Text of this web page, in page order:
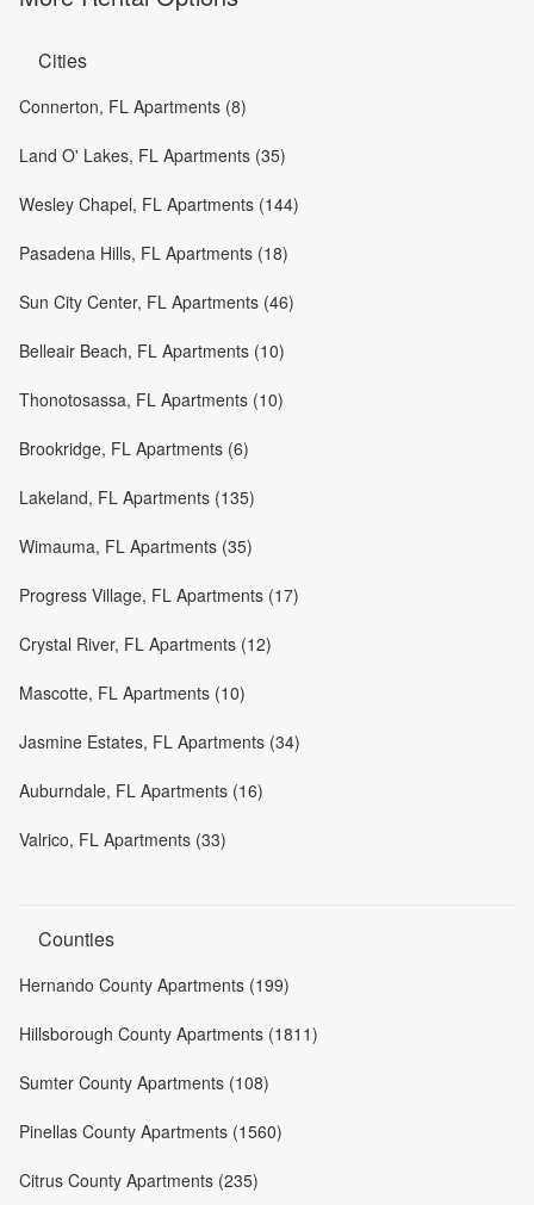
Cities
Connerton, FL Apartments (8)
Land O' Lakes, FL Apartments (35)
Wesley Chapel, FL Apartments (144)
Pasadena Hills, FL Apartments (18)
Sun City Center, FL Apartments (46)
Belleair Beach, FL Apartments (10)
Thonotosassa, FL Apartments (10)
Brookridge, FL Apartments (6)
Lakeland, FL Apartments (135)
Wimauma, FL Apartments (35)
Progress Village, FL Apartments (17)
Crystal River, FL Apartments (12)
Mascotte, FL Apartments (10)
Jasmine Estates, FL Apartments (34)
Auburndale, FL Apartments (16)
Valrico, FL Apartments (33)
Counties
Hernando County Apartments (199)
Hillsborough County Apartments (1811)
Sumter County Apartments (108)
Pinellas County Apartments (1560)
Citrus County Apartments (235)